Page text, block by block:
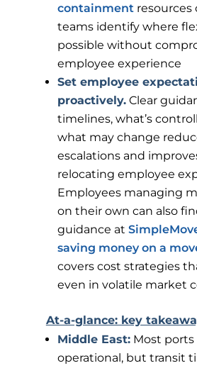
containmentresources
teams identify where
possible without
employee experience
Set employee
proactively.Clear
timelines, what’s
what may change
escalations and
relocating employee
Employees managing
on their own can also
guidance at
saving money on a
covers cost strategies
even in volatile market
At-a-glance: key
Middle East: Most ports
operational, but transit